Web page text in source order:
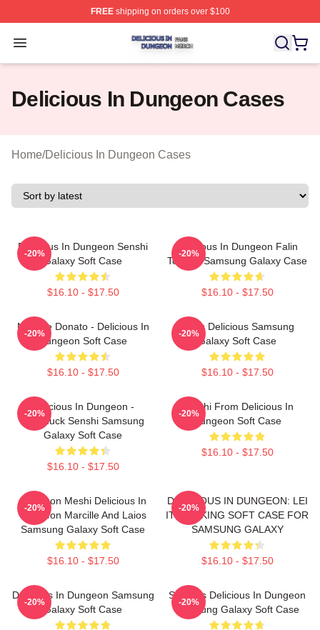
FREEshipping on orders over $100
Open menu
Delicious In Dungeon Shop ⚡️ Officially Licensed
Delicious In Dungeon Cases
Home/Delicious In Dungeon Cases
Delicious In Dungeon Senshi
Galaxy Soft Case
$16.10 - $17.50
-20%
Delicious In Dungeon Falin
Touden Samsung Galaxy Case
$16.10 - $17.50
-20%
Marcille Donato - Delicious In
Dungeon Soft Case
$16.10 - $17.50
-20%
Laios Delicious Samsung
Galaxy Soft Case
$16.10 - $17.50
-20%
Delicious In Dungeon -
Chilchuck Senshi Samsung
Galaxy Soft Case
$16.10 - $17.50
-20%
Senshi From Delicious In
Dungeon Soft Case
$16.10 - $17.50
-20%
Dungeon Meshi Delicious In
Dungeon Marcille And Laios
Samsung Galaxy Soft Case
$16.10 - $17.50
-20%
DELICIOUS IN DUNGEON: LEI
IT COOKING SOFT CASE FOR
SAMSUNG GALAXY
$16.10 - $17.50
-20%
Delicious In Dungeon Samsung
Galaxy Soft Case
-20%
Senshi's Delicious In Dungeon
Samsung Galaxy Soft Case
-20%